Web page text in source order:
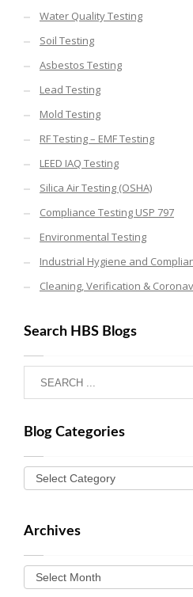
Water Quality Testing
Soil Testing
Asbestos Testing
Lead Testing
Mold Testing
RF Testing – EMF Testing
LEED IAQ Testing
Silica Air Testing (OSHA)
Compliance Testing USP 797
Environmental Testing
Industrial Hygiene and
Cleaning, Verification &
Search HBS Blogs
Blog Categories
Archives